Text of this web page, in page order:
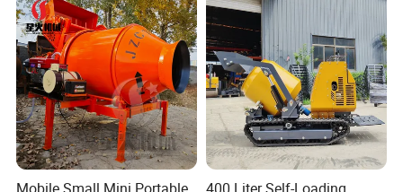
Boom Pump Concrete Pump
Truck for Sale